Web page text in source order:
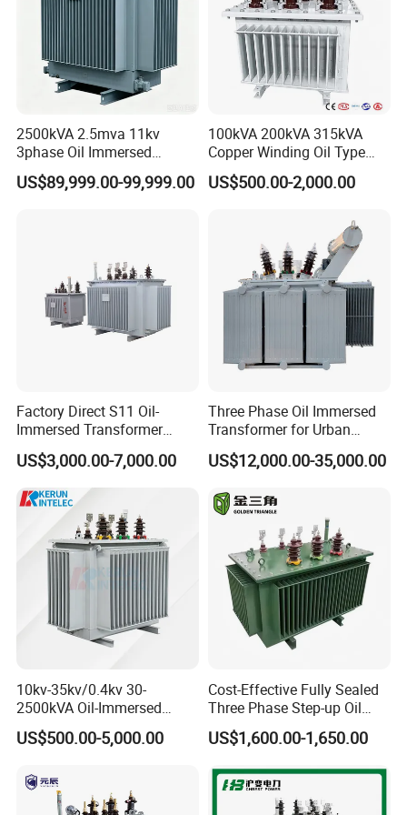
which is more energy saving and environmental protection.
Product details
2500kVA 2.5mva 11kv
3phase Oil Immersed
Flameproof Mining
Transformer, Low Loss
IEC Factory Direct
US$89,999.00-99,999.00
100kVA 200kVA 315kVA
Copper Winding Oil Type
Three Phase Electric Oil
Immersed Transformer
Power Supply Distribution
Transformer
US$500.00-2,000.00
Factory Direct S11 Oil-
Immersed Transformer
Customizable Capacity
US$3,000.00-7,000.00
Three Phase Oil Immersed
Transformer for Urban
Transit Traction Power
Supply Systems
US$12,000.00-35,000.00
10kv-35kv/0.4kv 30-
2500kVA Oil-Immersed
Hermetically Sealed Three 3
Phase Power Distribution
US$500.00-5,000.00
Cost-Effective Fully Sealed
Three Phase Step-up Oil
Immersed Power
Distribution Furnace
US$1,600.00-1,650.00